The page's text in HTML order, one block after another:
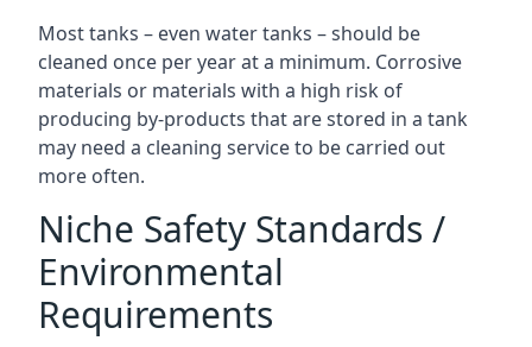
Most tanks – even water tanks – should be
cleaned once per year at a minimum. Corrosive
materials or materials with a high risk of
producing by-products that are stored in a tank
may need a cleaning service to be carried out
more often.
Niche Safety Standards /
Environmental
Requirements